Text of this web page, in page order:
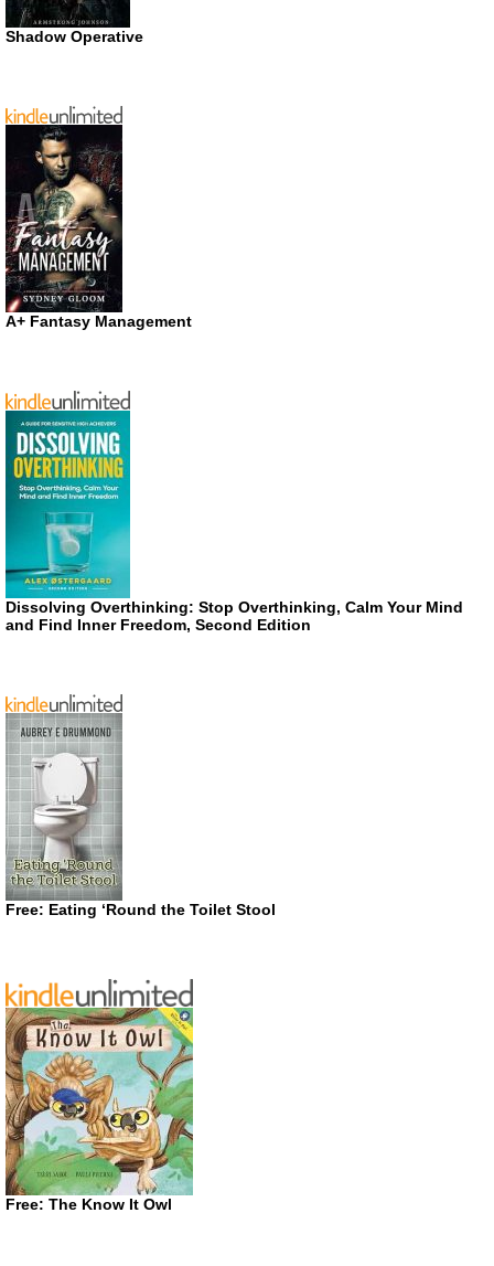
Shadow Operative
A+ Fantasy Management
Dissolving Overthinking: Stop Overthinking, Calm Your Mind
and Find Inner Freedom, Second Edition
Free: Eating ‘Round the Toilet Stool
Free: The Know It Owl